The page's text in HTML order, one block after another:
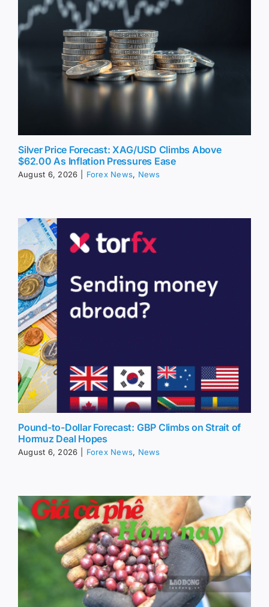
Silver Price Forecast: XAG/USD Climbs Above
$62.00 As Inflation Pressures Ease
August 6, 2026 Forex News, News
Pound-to-Dollar Forecast: GBP Climbs on Strait of
Hormuz Deal Hopes
August 6, 2026 Forex News, News